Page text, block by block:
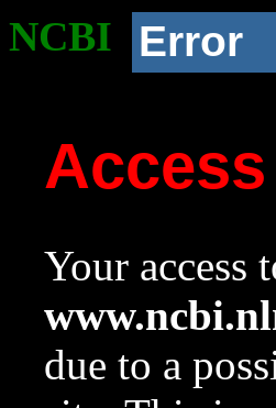
NCBI Error
Your access
due to a